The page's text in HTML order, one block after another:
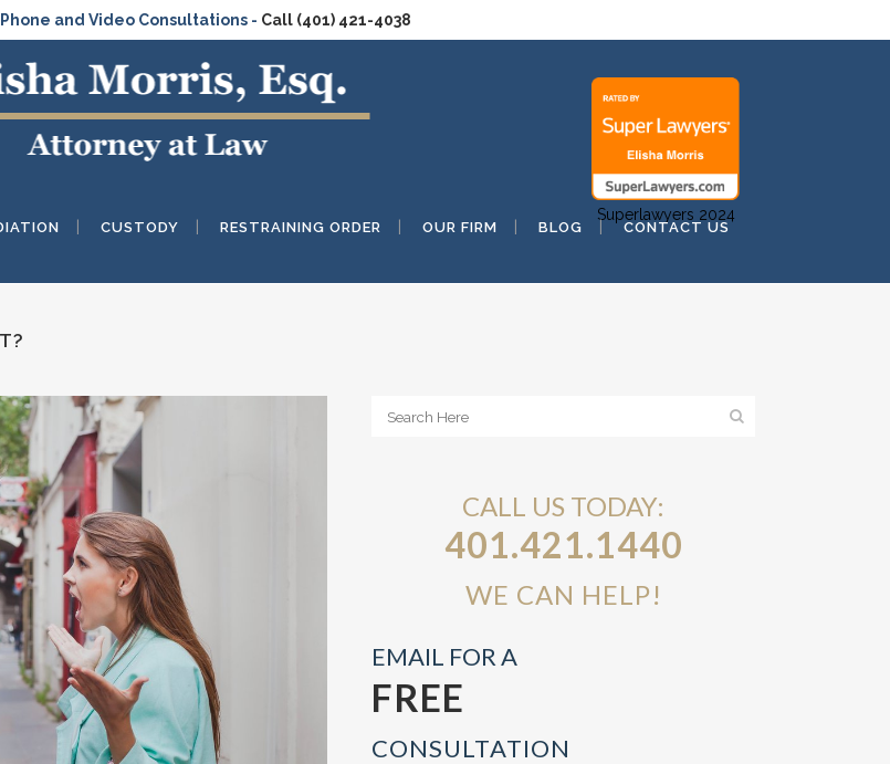
and Video Consultations - Call (401) 421-4038
Superlawyers 2024
CUSTODY RESTRAINING ORDER OUR FIRM BLOG CONTACT US
CALL US TODAY:
401.421.1440
WE CAN HELP!
EMAIL FOR A
FREE
CONSULTATION